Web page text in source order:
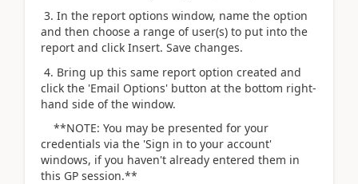
3. In the report options window, name the option
and then choose a range of user(s) to put into the
report and click Insert. Save changes.
4. Bring up this same report option created and
click the 'Email Options' button at the bottom right-
hand side of the window.
**NOTE: You may be presented for your
credentials via the 'Sign in to your account'
windows, if you haven't already entered them in
this GP session.**